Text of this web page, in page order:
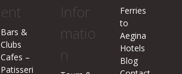
ent
Bars &
Clubs
Cafes –
Patisseri
Infor
matio
n
Ferries
to
Aegina
Hotels
Blog